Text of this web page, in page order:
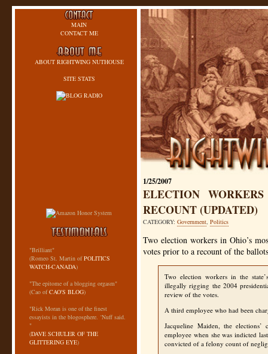
MAIN
CONTACT ME
ABOUT RIGHTWING NUTHOUSE
SITE STATS
"Brilliant"
(Romeo St. Martin ofPOLITICS
WATCH-CANADA)
"The epitome of a blogging orgasm"
(Cao ofCAO'S BLOG)
"Rick Moran is one of the finest
essayists in the blogosphere. ‘Nuff said.
"
(DAVE SCHULER OF THE
GLITTERING EYE)
1/25/2007
ELECTION
RECOUNT (UPDATED)
CATEGORY:Government,Politics
Two election workers in Ohio’s
votes prior to a recount of the
Two election workers in the
illegally rigging the 2004
review of the votes.
A third employee who had been
Jacqueline Maiden, the
employee when she was indicted
convicted of a felony count of